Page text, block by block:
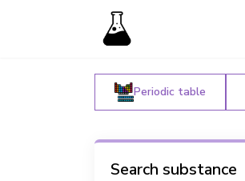
Periodic table
Search substance